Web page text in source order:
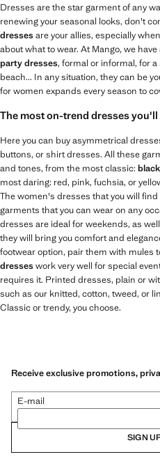
Dresses are the star garment of any
renewing your seasonal looks, don't
dressesare your allies, especially
about what to wear. At Mango, we
party dresses, formal or informal, for
beach... In any situation, they can be
for women expands every season to
The most on-trend dresses
Here you can buy asymmetrical
buttons, or shirt dresses. All these
and tones, from the most classic:
most daring: red, pink, fuchsia, or
The women's dresses that you will
garments that you can wear on any
dresses are ideal for weekends, as
they will bring you comfort and
footwear option, pair them with mules
dresseswork very well for special
requires it. Printed dresses, plain or
such as our knitted, cotton, tweed, or
Classic or trendy, you choose.
Receive exclusive promotions,
E-mail
SIGN